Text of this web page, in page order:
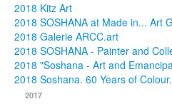
2018 Kitz Art
2018 SOSHANA at Made in... Art
2018 Galerie ARCC.art
2018 SOSHANA - Painter and
2018 "Soshana - Art and
2018 Soshana. 60 Years of Colour.
2017